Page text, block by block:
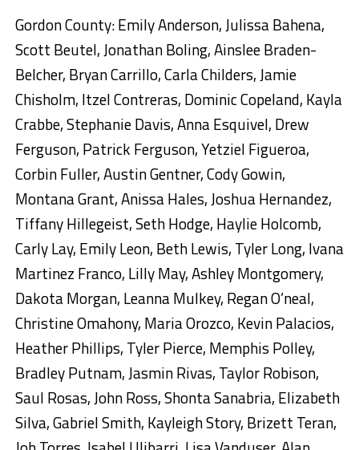
Gordon County: Emily Anderson, Julissa Bahena,
Scott Beutel, Jonathan Boling, Ainslee Braden-
Belcher, Bryan Carrillo, Carla Childers, Jamie
Chisholm, Itzel Contreras, Dominic Copeland, Kayla
Crabbe, Stephanie Davis, Anna Esquivel, Drew
Ferguson, Patrick Ferguson, Yetziel Figueroa,
Corbin Fuller, Austin Gentner, Cody Gowin,
Montana Grant, Anissa Hales, Joshua Hernandez,
Tiffany Hillegeist, Seth Hodge, Haylie Holcomb,
Carly Lay, Emily Leon, Beth Lewis, Tyler Long, Ivana
Martinez Franco, Lilly May, Ashley Montgomery,
Dakota Morgan, Leanna Mulkey, Regan O’neal,
Christine Omahony, Maria Orozco, Kevin Palacios,
Heather Phillips, Tyler Pierce, Memphis Polley,
Bradley Putnam, Jasmin Rivas, Taylor Robison,
Saul Rosas, John Ross, Shonta Sanabria, Elizabeth
Silva, Gabriel Smith, Kayleigh Story, Brizett Teran,